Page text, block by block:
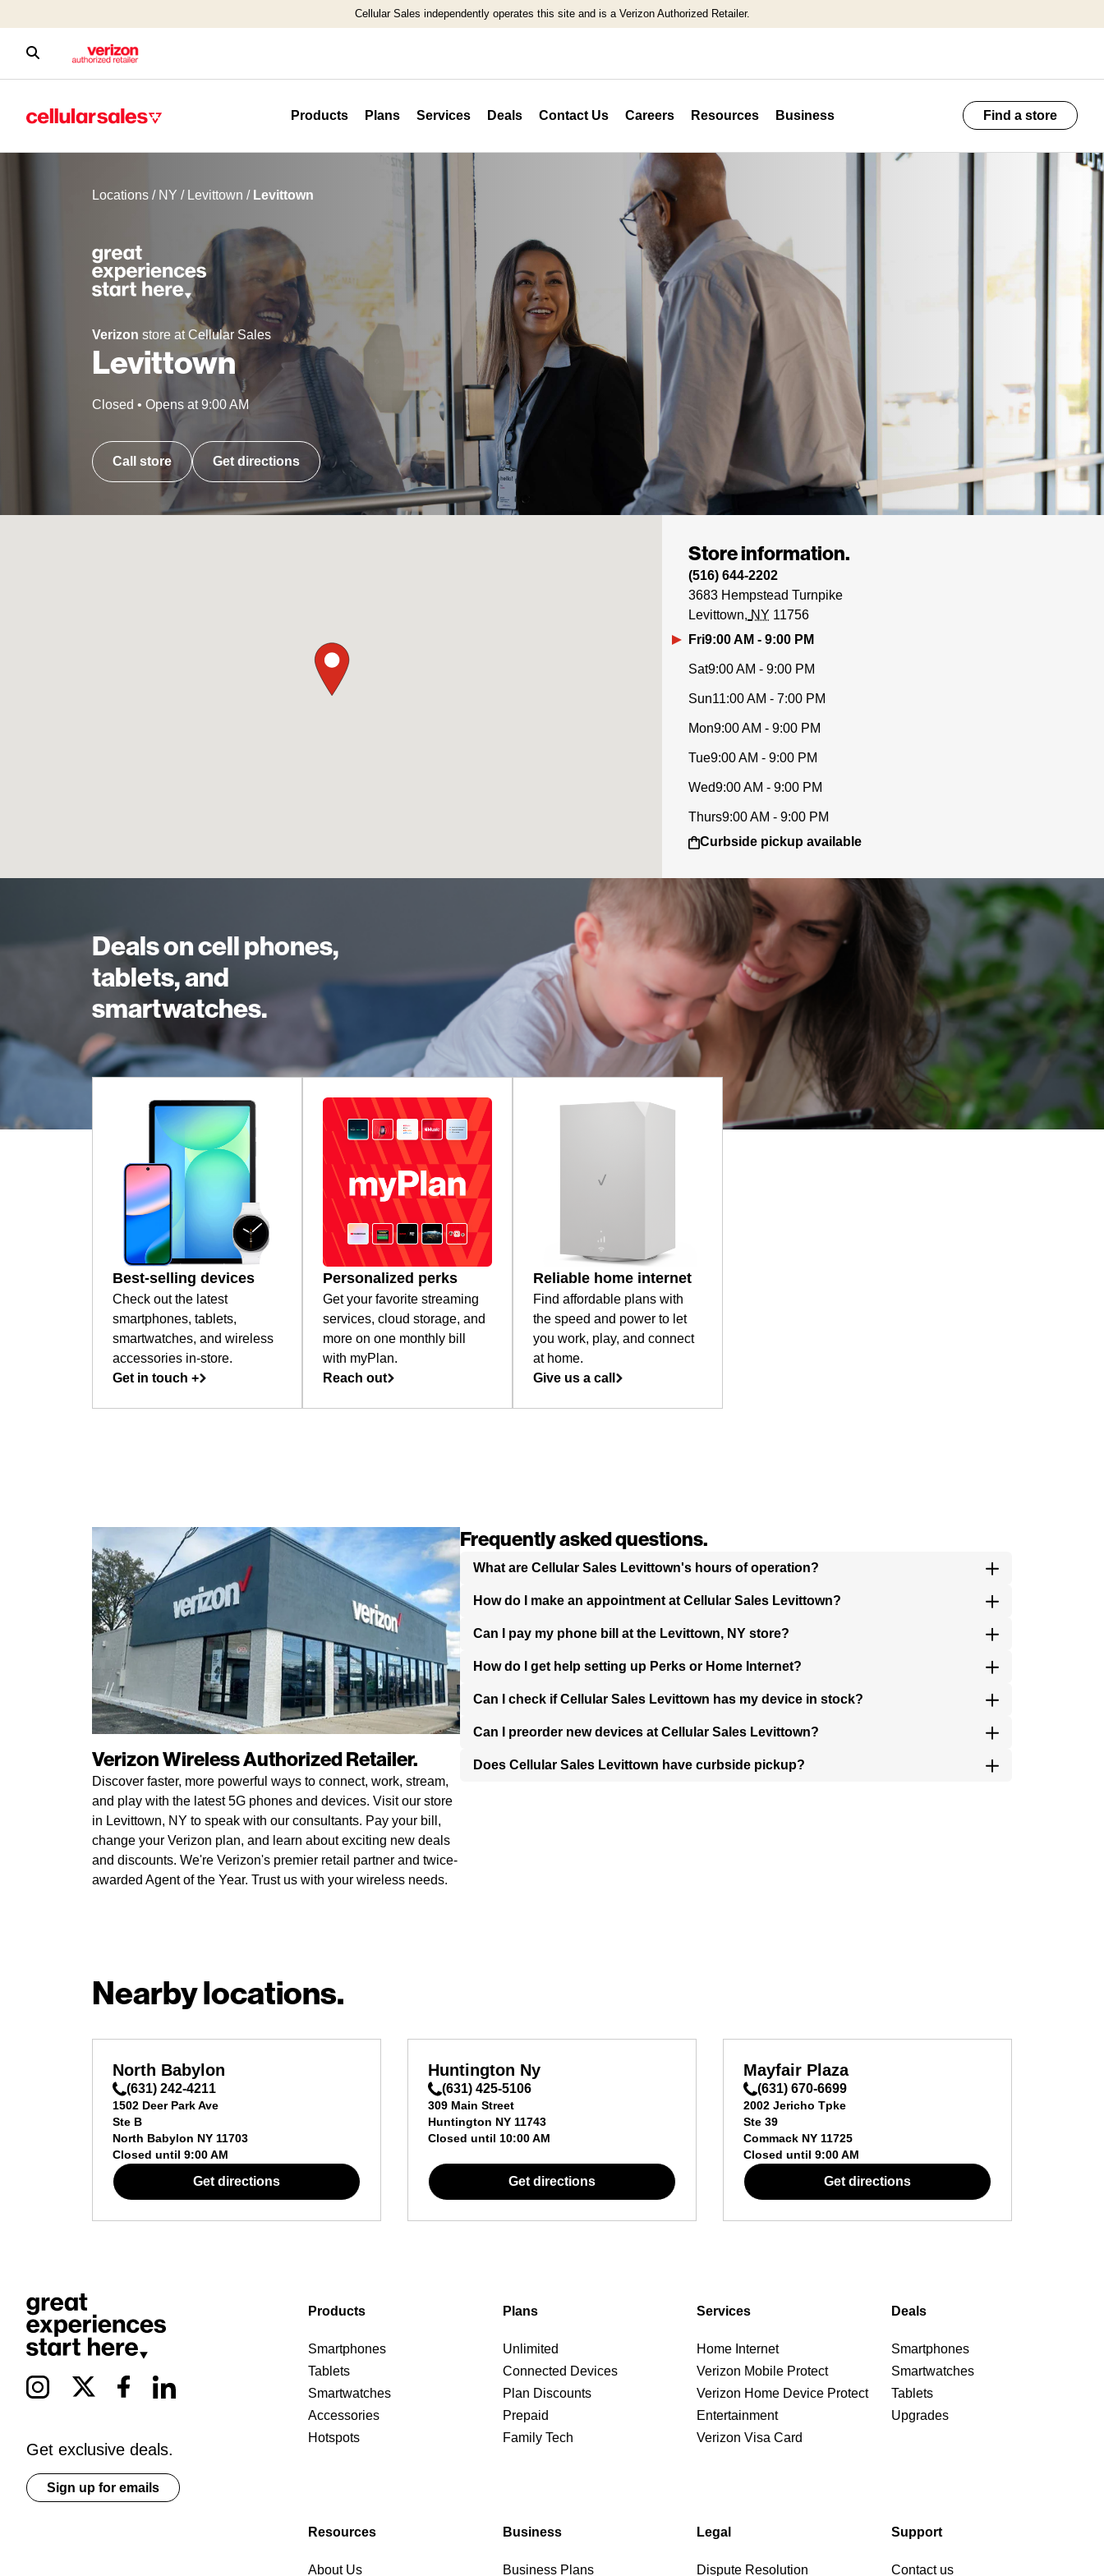
Cellular Sales independently operates this site and is a Verizon Authorized Retailer.
Products Plans Services Deals Contact Us Careers Resources Business Find a store
Locations / NY / Levittown / Levittown
Verizon store at Cellular Sales
Levittown
Closed • Opens at 9:00 AM
Call store Get directions
Store information.
(516) 644-2202
3683 Hempstead Turnpike
Levittown
NY 11756
Fri9:00 AM - 9:00 PM
Sat9:00 AM - 9:00 PM
Sun11:00 AM - 7:00 PM
Mon9:00 AM - 9:00 PM
Tue9:00 AM - 9:00 PM
Wed9:00 AM - 9:00 PM
Thurs9:00 AM - 9:00 PM
Curbside pickup available
Deals on cell phones,
tablets, and
smartwatches.
Best-selling devices
Check out the latest
smartphones, tablets,
smartwatches, and wireless
accessories in-store.
Get in touch +
Personalized perks
Get your favorite streaming
services, cloud storage, and
more on one monthly bill
with myPlan.
Reach out
Reliable home internet
Find affordable plans with
the speed and power to let
you work, play, and connect
at home.
Give us a call
Verizon Wireless Authorized Retailer.
Discover faster, more powerful ways to connect, work, stream,
and play with the latest 5G phones and devices. Visit our store
in Levittown, NY to speak with our consultants. Pay your bill,
change your Verizon plan, and learn about exciting new deals
and discounts. We're Verizon's premier retail partner and twice-
awarded Agent of the Year. Trust us with your wireless needs.
Frequently asked questions.
What are Cellular Sales Levittown's hours of operation?
How do I make an appointment at Cellular Sales Levittown?
Can I pay my phone bill at the Levittown, NY store?
How do I get help setting up Perks or Home Internet?
Can I check if Cellular Sales Levittown has my device in stock?
Can I preorder new devices at Cellular Sales Levittown?
Does Cellular Sales Levittown have curbside pickup?
Nearby locations.
North Babylon
(631) 242-4211
1502 Deer Park Ave
Ste B
North Babylon NY 11703
Closed until 9:00 AM
Get directions
Huntington Ny
(631) 425-5106
309 Main Street
Huntington NY 11743
Closed until 10:00 AM
Get directions
Mayfair Plaza
(631) 670-6699
2002 Jericho Tpke
Ste 39
Commack NY 11725
Closed until 9:00 AM
Get directions
Get exclusive deals.
Sign up for emails
Products
Smartphones
Tablets
Smartwatches
Accessories
Hotspots
Plans
Unlimited
Connected Devices
Plan Discounts
Prepaid
Family Tech
Services
Home Internet
Verizon Mobile Protect
Verizon Home Device Protect
Entertainment
Verizon Visa Card
Deals
Smartphones
Smartwatches
Tablets
Upgrades
Resources
About Us
Business
Business Plans
Legal
Dispute Resolution
Support
Contact us